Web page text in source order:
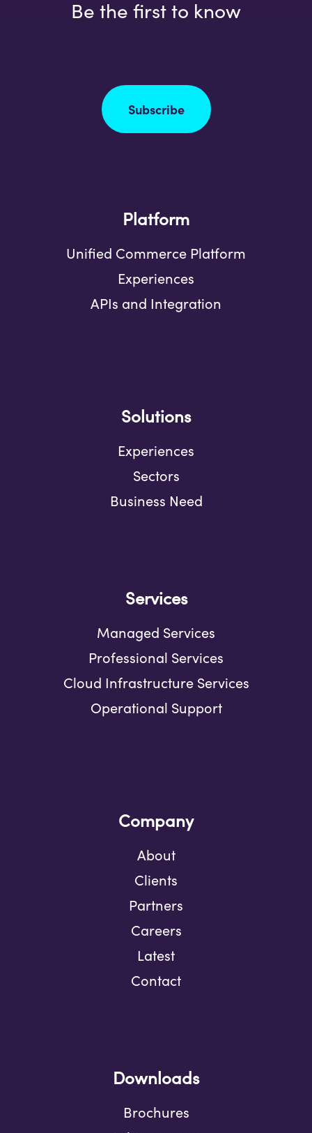
Be the first to know
Subscribe
Platform
Unified Commerce Platform
Experiences
APIs and Integration
Solutions
Experiences
Sectors
Business Need
Services
Managed Services
Professional Services
Cloud Infrastructure Services
Operational Support
Company
About
Clients
Partners
Careers
Latest
Contact
Downloads
Brochures